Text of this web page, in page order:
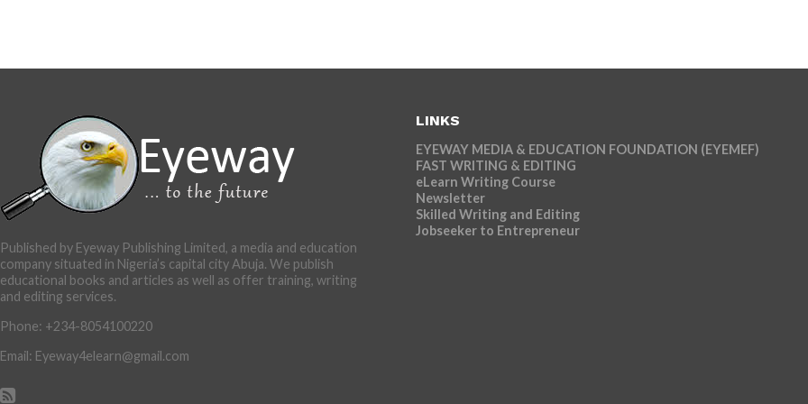
Published by Eyeway Publishing Limited, a media and education
company situated in Nigeria’s capital city Abuja. We publish
educational books and articles as well as offer training, writing
and editing services.
Phone: +234-8054100220
Email: Eyeway4elearn@gmail.com
LINKS
EYEWAY MEDIA & EDUCATION FOUNDATION (EYEMEF)
FAST WRITING & EDITING
eLearn Writing Course
Newsletter
Skilled Writing and Editing
Jobseeker to Entrepreneur